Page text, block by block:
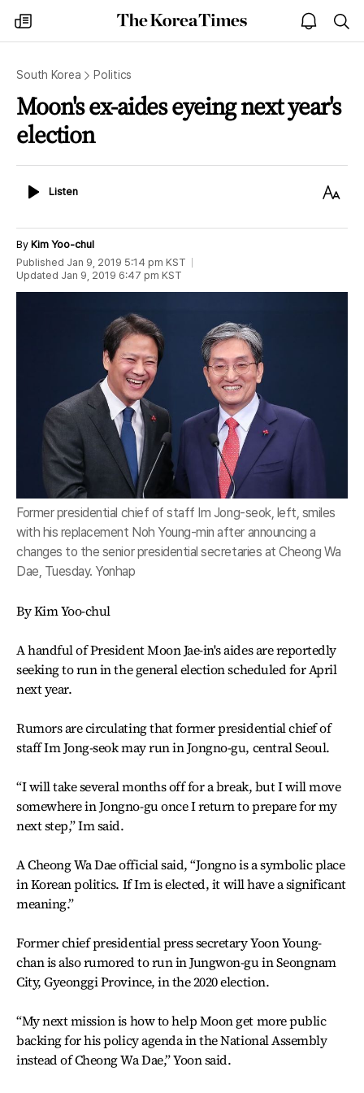
my
times
The
Korea
open
notice
South Korea Politics
Moon's ex-aides eyeing next year's
election
ListenListen
Text
By Kim Yoo-chul
Published Jan 9, 2019 5:14 pm KST
Updated Jan 9, 2019 6:47 pm KST
Former presidential chief of staff Im Jong-seok, left, smiles
with his replacement Noh Young-min after announcing a
changes to the senior presidential secretaries at Cheong Wa
Dae, Tuesday. Yonhap
By Kim Yoo-chul
A handful of President Moon Jae-in's aides are reportedly
seeking to run in the general election scheduled for April
next year.
Rumors are circulating that former presidential chief of
staff Im Jong-seok may run in Jongno-gu, central Seoul.
“I will take several months off for a break, but I will move
somewhere in Jongno-gu once I return to prepare for my
next step,” Im said.
A Cheong Wa Dae official said, “Jongno is a symbolic place
in Korean politics. If Im is elected, it will have a significant
meaning.”
Former chief presidential press secretary Yoon Young-
chan is also rumored to run in Jungwon-gu in Seongnam
City, Gyeonggi Province, in the 2020 election.
“My next mission is how to help Moon get more public
backing for his policy agenda in the National Assembly
instead of Cheong Wa Dae,” Yoon said.